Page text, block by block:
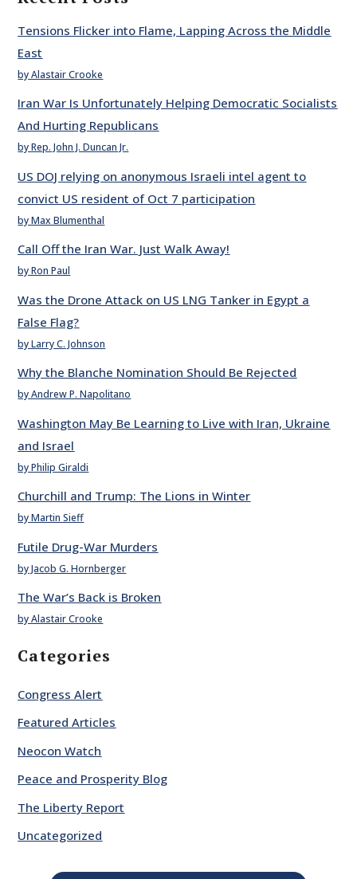
Tensions Flicker into Flame, Lapping Across the Middle
East
by Alastair Crooke
Iran War Is Unfortunately Helping Democratic Socialists
And Hurting Republicans
by Rep. John J. Duncan Jr.
US DOJ relying on anonymous Israeli intel agent to
convict US resident of Oct 7 participation
by Max Blumenthal
Call Off the Iran War. Just Walk Away!
by Ron Paul
Was the Drone Attack on US LNG Tanker in Egypt a
False Flag?
by Larry C. Johnson
Why the Blanche Nomination Should Be Rejected
by Andrew P. Napolitano
Washington May Be Learning to Live with Iran, Ukraine
and Israel
by Philip Giraldi
Churchill and Trump: The Lions in Winter
by Martin Sieff
Futile Drug-War Murders
by Jacob G. Hornberger
The War’s Back is Broken
by Alastair Crooke
Categories
Congress Alert
Featured Articles
Neocon Watch
Peace and Prosperity Blog
The Liberty Report
Uncategorized